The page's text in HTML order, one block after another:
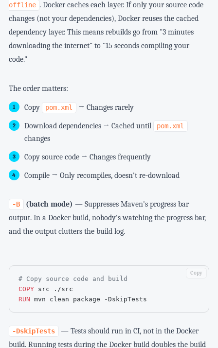
offline . Docker caches each layer. If only your source code
changes (not your dependencies), Docker reuses the cached
dependency layer. This means rebuilds go from "3 minutes
downloading the internet" to "15 seconds compiling your
code."
The order matters:
Copy pom.xml → Changes rarely
Download dependencies → Cached until pom.xml
changes
Copy source code → Changes frequently
Compile → Only recompiles, doesn't re-download
-B (batch mode) — Suppresses Maven's progress bar
output. In a Docker build, nobody's watching the progress bar,
and the output clutters the build log.
# Copy source code and build
COPY src ./src
RUN mvn clean package -DskipTests
Copy
-DskipTests
— Tests should run in CI, not in the Docker
build. Running tests during the Docker build doubles the build